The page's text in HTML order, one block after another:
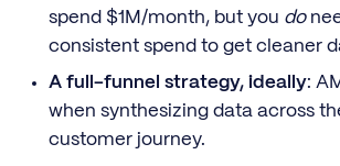
spend $1M/month, but you do
consistent spend to get cleaner
A full-funnel strategy, ideally:
when synthesizing data across
customer journey.